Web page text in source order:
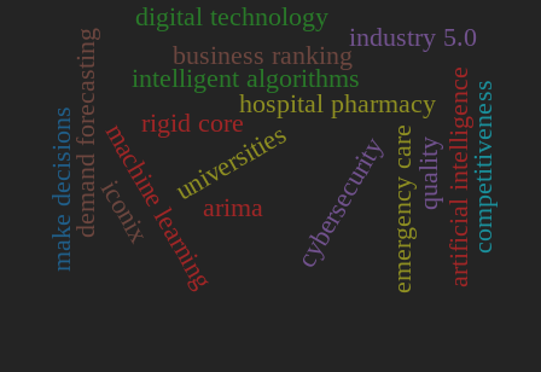
machine learningarima
demand forecasting
make decisions
hospital pharmacy artificial intelligence
cybersecurity
intelligent algorithms
competitiveness
universities
rigid core
emergency care
business ranking
digital technology
industry 5.0
iconix
quality